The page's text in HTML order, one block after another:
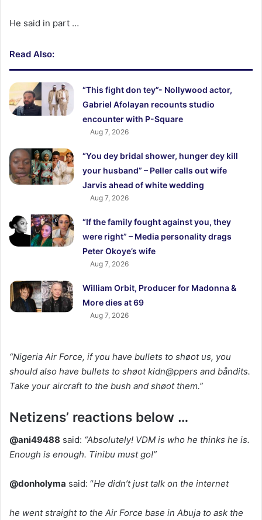
He said in part …
Read Also:
“This fight don tey”- Nollywood actor,
Gabriel Afolayan recounts studio
encounter with P-Square
Aug 7, 2026
“You dey bridal shower, hunger dey kill
your husband” – Peller calls out wife
Jarvis ahead of white wedding
Aug 7, 2026
“If the family fought against you, they
were right” – Media personality drags
Peter Okoye’s wife
Aug 7, 2026
William Orbit, Producer for Madonna &
More dies at 69
Aug 7, 2026
“Nigeria Air Force, if you have bullets to shøot us, you
should also have bullets to shøot kidn@ppers and båndits.
Take your aircraft to the bush and shøot them.”
Netizens’ reactions below …
@ani49488 said: “Absolutely! VDM is who he thinks he is.
Enough is enough. Tinibu must go!”
@donholyma said: “He didn’t just talk on the internet
he went straight to the Air Force base in Abuja to ask the